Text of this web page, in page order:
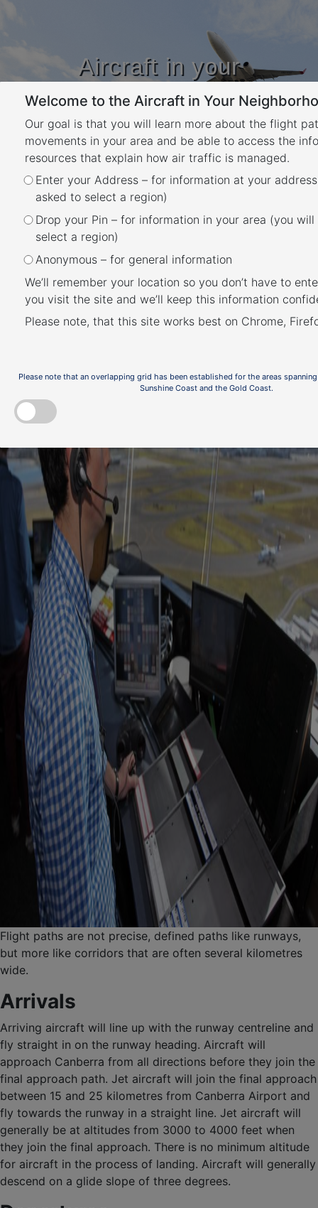
Aircraft in your
Neighbourhood
Learn about flight paths and aircraft
movements in your area
YOUR LOCATION
Welcome to the Aircraft in Your
Our goal is that you will learn more about the flight
movements in your area and be able to access the
resources that explain how air traffic is managed.
Enter your Address – for information at your
asked to select a region)
Drop your Pin – for information in your area (you
select a region)
Anonymous – for general information
We’ll remember your location so you don’t have to
you visit the site and we’ll keep this information
Please note, that this site works best on Chrome,
Please note that an overlapping grid has been established for the areas
Sunshine Coast and the Gold Coast.
Month:February 2023
February 1, 2023 March 22, 2023
When is each flight path
used?
Flight paths are not precise, defined paths like runways,
but more like corridors that are often several kilometres
wide.
Arrivals
Arriving aircraft will line up with the runway centreline and
fly straight in on the runway heading. Aircraft will
approach Canberra from all directions before they join the
final approach path. Jet aircraft will join the final approach
between 15 and 25 kilometres from Canberra Airport and
fly towards the runway in a straight line. Jet aircraft will
generally be at altitudes from 3000 to 4000 feet when
they join the final approach. There is no minimum altitude
for aircraft in the process of landing. Aircraft will generally
descend on a glide slope of three degrees.